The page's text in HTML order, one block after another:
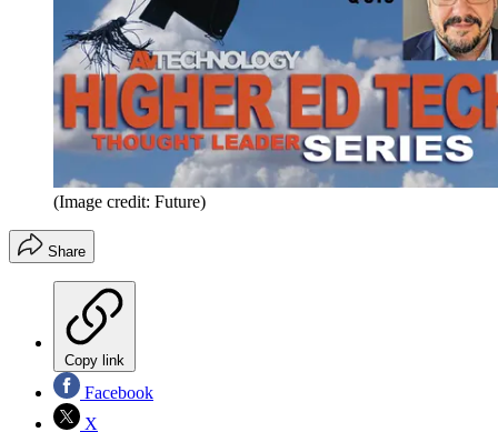
(Image credit: Future)
Share
Copy link
Facebook
X